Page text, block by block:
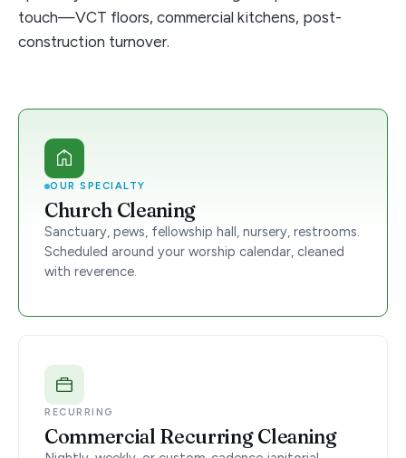
touch—VCT floors, commercial kitchens, post-
construction turnover.
OUR SPECIALTY
Church Cleaning
Sanctuary, pews, fellowship hall, nursery, restrooms.
Scheduled around your worship calendar, cleaned
with reverence.
RECURRING
Commercial Recurring Cleaning